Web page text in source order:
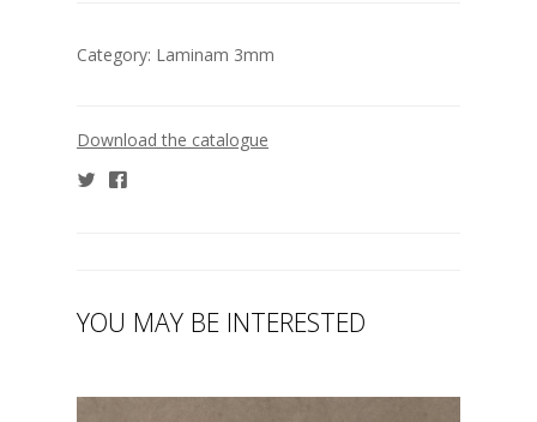
Category: Laminam 3mm
Download the catalogue
YOU MAY BE INTERESTED